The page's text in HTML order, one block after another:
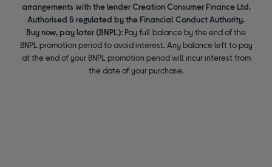
arrangements with the lender Creation Consumer Finance Ltd.
Authorised & regulated by the Financial Conduct Authority.
Buy now, pay later (BNPL): Pay full balance by the end of the
BNPL promotion period to avoid interest. Any balance left to pay
at the end of your BNPL promotion period will incur interest from
the date of your purchase.